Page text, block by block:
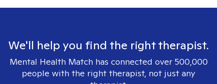
We'll help you find the right therapist.
Mental Health Match has connected over 500,000
people with the right therapist, not just any